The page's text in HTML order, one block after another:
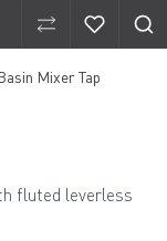
Compare
Mixer Tap
fluted leverless